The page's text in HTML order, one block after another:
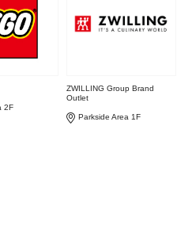
2F
ZWILLING Group Brand
Outlet
Parkside Area 1F